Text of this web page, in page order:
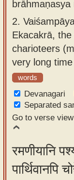
brāhmaṇasya
2.
Ekacakrā,
charioteers
very long
words
Devanagari
Separated
Go to verse view
रमणीयानि
पार्थिवानपि